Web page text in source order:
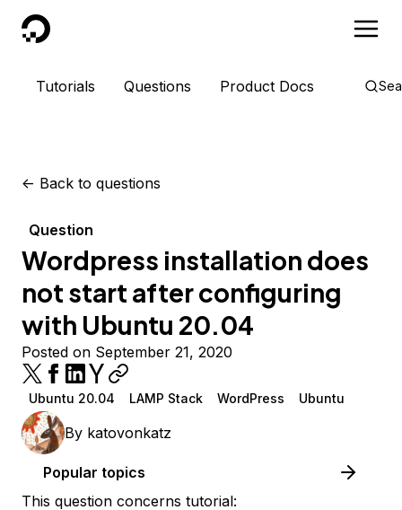
DigitalOcean
Tutorials Questions Product Docs
<- Back to questions
Question
Wordpress installation does
not start after configuring
with Ubuntu 20.04
Posted on September 21, 2020
Ubuntu 20.04 LAMP Stack WordPress Ubuntu
By katovonkatz
Popular topics
This question concerns tutorial: